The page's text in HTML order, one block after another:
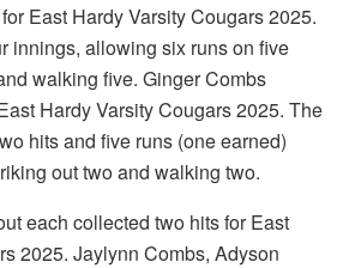
East Hardy Varsity Cougars 2025.
innings, allowing six runs on five
walking five. Ginger Combs
Hardy Varsity Cougars 2025. The
hits and five runs (one earned)
out two and walking two.
each collected two hits for East
2025. Jaylynn Combs, Adyson